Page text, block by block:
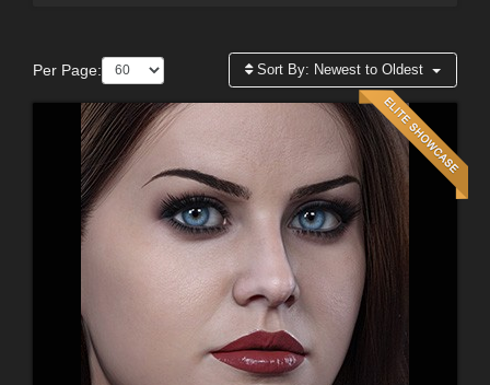
Per Page: Sort By: Newest to Oldest